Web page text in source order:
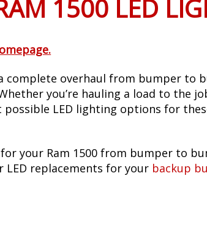
1500 LED
a complete overhaul from bumper
you’re hauling a load to the
possible LED lighting options for
your Ram 1500 from bumper to
replacements for your backup